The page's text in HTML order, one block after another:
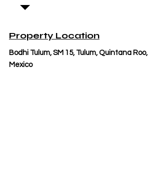
Property Location
Bodhi Tulum, SM 15, Tulum, Quintana Roo,
Mexico